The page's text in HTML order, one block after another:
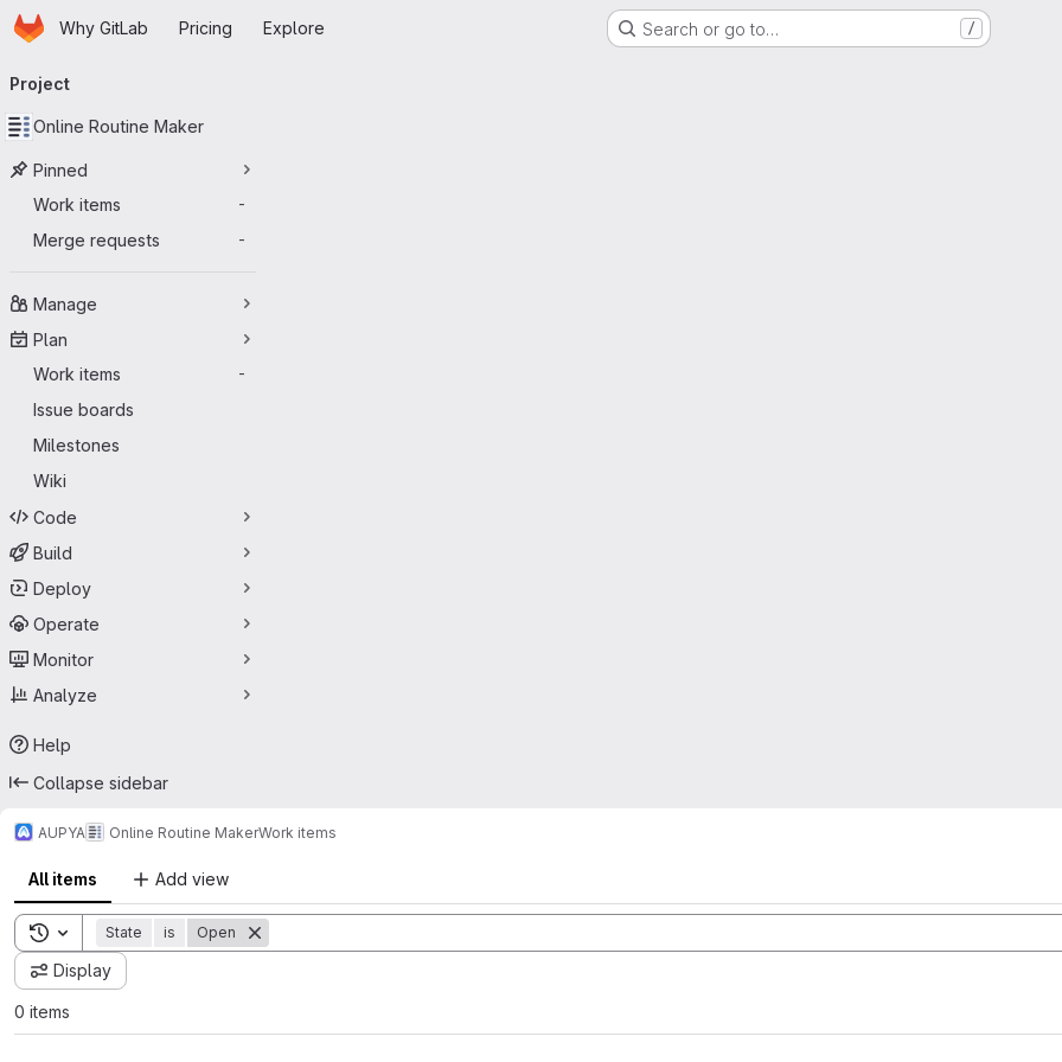
Skip to main content
HomepageWhy GitLab Pricing Explore Search or go to… /
navigation
Project
Online Routine Maker
Pinned
Work items
-
Merge requests -
Manage
Plan
Work items
-
Issue boards
Milestones
Wiki
Code
Build
Deploy
Operate
Monitor
Analyze
Help
Collapse sidebar
AUPYA Online Routine MakerWork items
All items Add view
Toggle search history
State is Open
Display
0 items